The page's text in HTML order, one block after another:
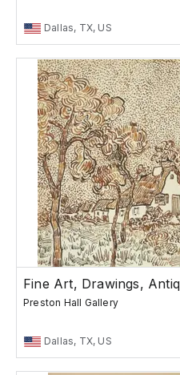
Dallas, TX, US
Fine Art, Drawings,
Preston Hall Gallery
Dallas, TX, US